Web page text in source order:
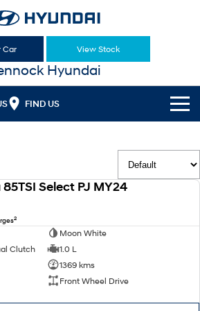
Car View Stock
Hyundai
FIND US
KONA Hybrid
Drive Best Small SUV under $50k.
SANTA FE
Select PJ MY24
2
Moon White
Clutch
1.0 L
1369 kms
Front Wheel Drive